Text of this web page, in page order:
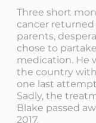
Three short
cancer returned
parents,
chose to
medication. He
the country
one last
Sadly, the
Blake passed
2017.